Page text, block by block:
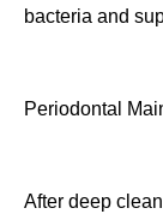
bacteria and
Periodontal
After deep